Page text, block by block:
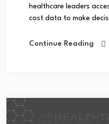
healthcare leaders
cost data to make
Continue Reading